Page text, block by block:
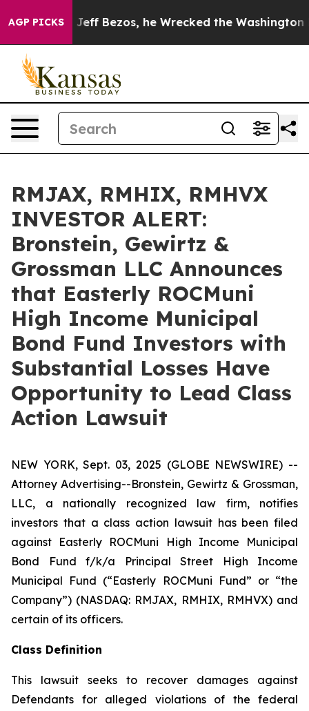
AGP PICKSof Jeff Bezos, he Wrecked the Washington
RMJAX, RMHIX, RMHVX
INVESTOR ALERT:
Bronstein, Gewirtz &
Grossman LLC Announces
that Easterly ROCMuni
High Income Municipal
Bond Fund Investors with
Substantial Losses Have
Opportunity to Lead Class
Action Lawsuit
NEW YORK, Sept. 03, 2025 (GLOBE NEWSWIRE) --
Attorney Advertising--Bronstein, Gewirtz & Grossman,
LLC, a nationally recognized law firm, notifies
investors that a class action lawsuit has been filed
against Easterly ROCMuni High Income Municipal
Bond Fund f/k/a Principal Street High Income
Municipal Fund (“Easterly ROCMuni Fund” or “the
Company”) (NASDAQ: RMJAX, RMHIX, RMHVX) and
certain of its officers.
Class Definition
This lawsuit seeks to recover damages against
Defendants for alleged violations of the federal